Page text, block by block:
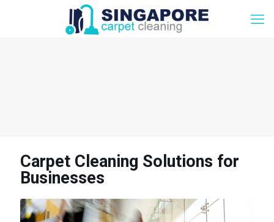
Carpet Cleaning Solutions for
Businesses